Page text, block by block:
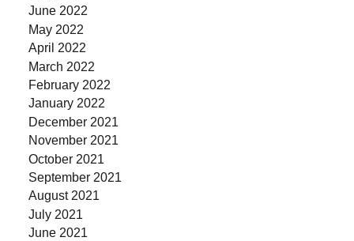
June 2022
May 2022
April 2022
March 2022
February 2022
January 2022
December 2021
November 2021
October 2021
September 2021
August 2021
July 2021
June 2021